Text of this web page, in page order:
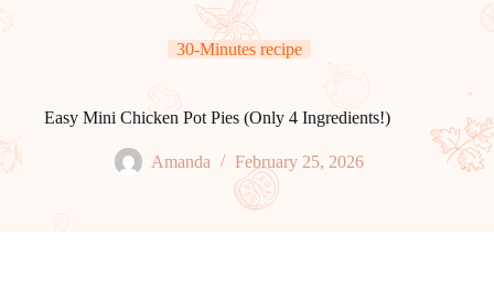
30-Minutes recipe
Easy Mini Chicken Pot Pies (Only 4 Ingredients!)
Amanda February 25, 2026